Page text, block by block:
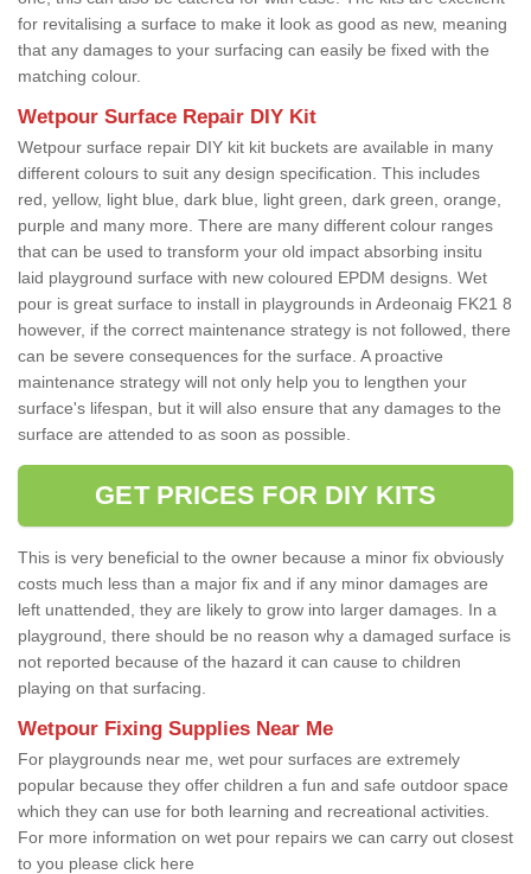
for revitalising a surface to make it look as good as new, meaning
that any damages to your surfacing can easily be fixed with the
matching colour.
Wetpour Surface Repair DIY Kit
Wetpour surface repair DIY kit kit buckets are available in many
different colours to suit any design specification. This includes
red, yellow, light blue, dark blue, light green, dark green, orange,
purple and many more. There are many different colour ranges
that can be used to transform your old impact absorbing insitu
laid playground surface with new coloured EPDM designs. Wet
pour is great surface to install in playgrounds in Ardeonaig FK21 8
however, if the correct maintenance strategy is not followed, there
can be severe consequences for the surface. A proactive
maintenance strategy will not only help you to lengthen your
surface's lifespan, but it will also ensure that any damages to the
surface are attended to as soon as possible.
GET PRICES FOR DIY KITS
This is very beneficial to the owner because a minor fix obviously
costs much less than a major fix and if any minor damages are
left unattended, they are likely to grow into larger damages. In a
playground, there should be no reason why a damaged surface is
not reported because of the hazard it can cause to children
playing on that surfacing.
Wetpour Fixing Supplies Near Me
For playgrounds near me, wet pour surfaces are extremely
popular because they offer children a fun and safe outdoor space
which they can use for both learning and recreational activities.
For more information on wet pour repairs we can carry out closest
to you please click here